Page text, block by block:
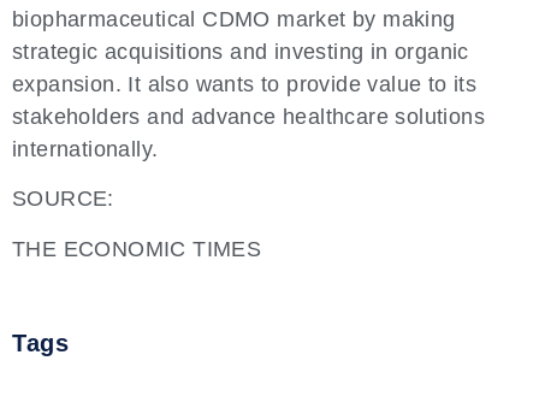
biopharmaceutical CDMO market by making
strategic acquisitions and investing in organic
expansion. It also wants to provide value to its
stakeholders and advance healthcare solutions
internationally.
SOURCE:
THE ECONOMIC TIMES
Tags